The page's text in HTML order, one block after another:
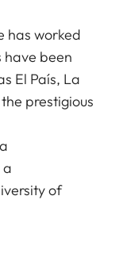
has worked
have been
El País, La
prestigious
a
of